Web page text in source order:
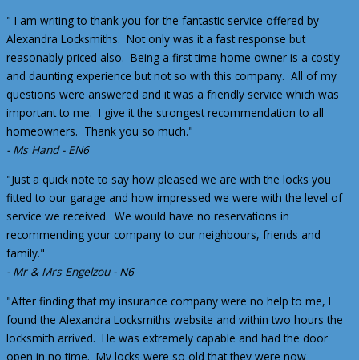
" I am writing to thank you for the fantastic service offered by
Alexandra Locksmiths. Not only was it a fast response but
reasonably priced also. Being a first time home owner is a costly
and daunting experience but not so with this company. All of my
questions were answered and it was a friendly service which was
important to me. I give it the strongest recommendation to all
homeowners. Thank you so much."
- Ms Hand - EN6
"Just a quick note to say how pleased we are with the locks you
fitted to our garage and how impressed we were with the level of
service we received. We would have no reservations in
recommending your company to our neighbours, friends and
family."
- Mr & Mrs Engelzou - N6
"After finding that my insurance company were no help to me, I
found the Alexandra Locksmiths website and within two hours the
locksmith arrived. He was extremely capable and had the door
open in no time. My locks were so old that they were now